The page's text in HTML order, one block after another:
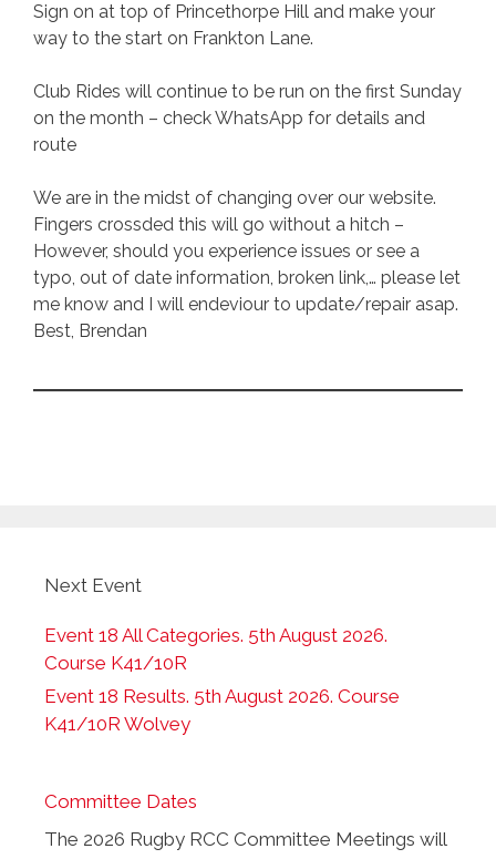
Sign on at top of Princethorpe Hill and make your
way to the start on Frankton Lane.
Club Rides will continue to be run on the first Sunday
on the month – check WhatsApp for details and
route
We are in the midst of changing over our website.
Fingers crossded this will go without a hitch –
However, should you experience issues or see a
typo, out of date information, broken link,… please let
me know and I will endeviour to update/repair asap.
Best, Brendan
Next Event
Event 18 All Categories. 5th August 2026.
Course K41/10R
Event 18 Results. 5th August 2026. Course
K41/10R Wolvey
Committee Dates
The 2026 Rugby RCC Committee Meetings will